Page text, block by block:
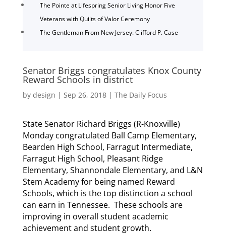
The Pointe at Lifespring Senior Living Honor Five
Veterans with Quilts of Valor Ceremony
The Gentleman From New Jersey: Clifford P. Case
Senator Briggs congratulates Knox County
Reward Schools in district
by design | Sep 26, 2018| The Daily Focus
State Senator Richard Briggs (R-Knoxville)
Monday congratulated Ball Camp Elementary,
Bearden High School, Farragut Intermediate,
Farragut High School, Pleasant Ridge
Elementary, Shannondale Elementary, and L&N
Stem Academy for being named Reward
Schools, which is the top distinction a school
can earn in Tennessee. These schools are
improving in overall student academic
achievement and student growth.